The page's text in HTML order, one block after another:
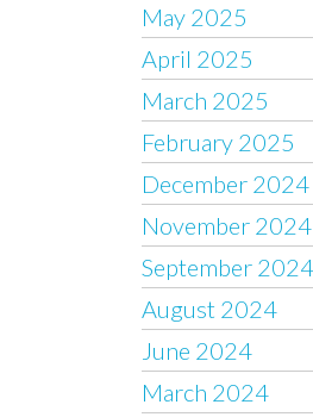
May 2025
April 2025
March 2025
February 2025
December 2024
November 2024
September 2024
August 2024
June 2024
March 2024